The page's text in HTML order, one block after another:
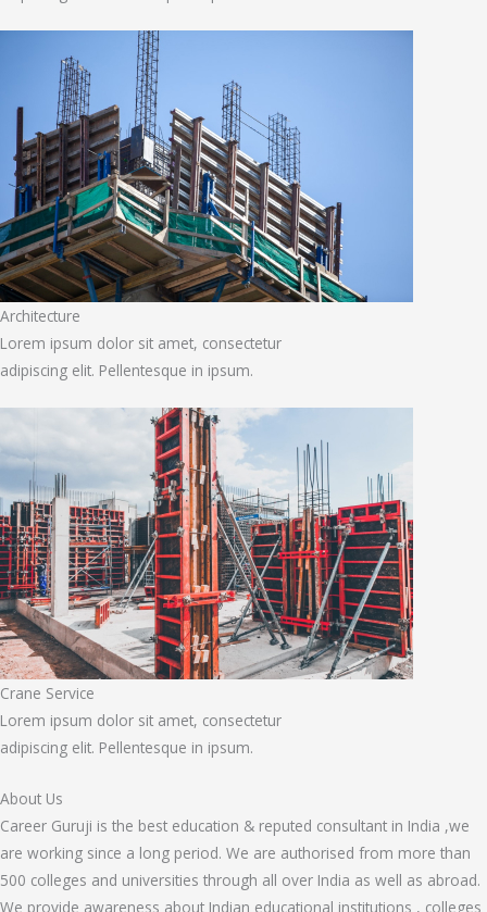
Architecture
Lorem ipsum dolor sit amet, consectetur
adipiscing elit. Pellentesque in ipsum.
Crane Service
Lorem ipsum dolor sit amet, consectetur
adipiscing elit. Pellentesque in ipsum.
About Us
Career Guruji is the best education & reputed consultant in India ,we
are working since a long period. We are authorised from more than
500 colleges and universities through all over India as well as abroad.
We provide awareness about Indian educational institutions , colleges